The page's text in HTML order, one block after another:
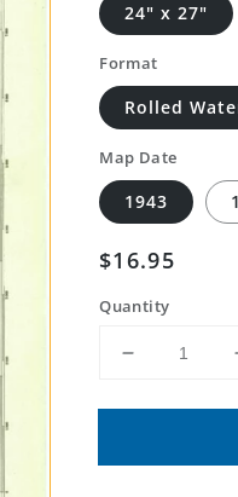
24" x 27"
Format
Rolled
Map Date
1943
Regular
price
$16.95
Quantity
Decrease
for
USGS